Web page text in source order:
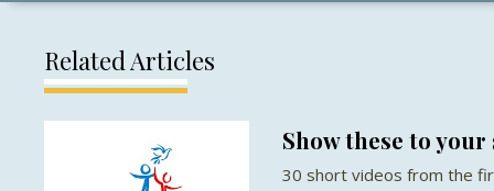
Related Articles
Show these to
30 short videos from the